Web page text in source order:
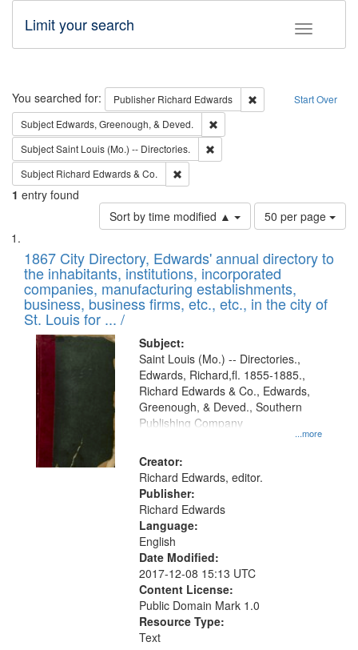
Toggle
Limit your search
Search Start Over
You searched for: Publisher Richard Edwards
Remove constraint
Subject Edwards, Greenough, & Deved.
SubjectSaint Louis (Mo.) -- Directories.
Subject Richard Edwards & Co.
1 entry found
Sort by time modified ▲
Number
of
to
display
per
page
50 per page
Search
Results
List
of
files
deposited
in
Digital
Gateway
that
match
your
search
criteria
1867 City Directory, Edwards' annual directory to
the inhabitants, institutions, incorporated
companies, manufacturing establishments,
business, business firms, etc., etc., in the city of
St. Louis for ... /
Subject:
...more
Saint Louis (Mo.) -- Directories.,
Edwards, Richard,fl. 1855-1885.,
Richard Edwards & Co., Edwards,
Greenough, & Deved., Southern
Publishing Company
Creator:
Richard Edwards, editor.
Publisher:
Richard Edwards
Language:
English
Date Modified:
2017-12-08 15:13 UTC
Content License:
Public Domain Mark 1.0
Resource Type:
Text